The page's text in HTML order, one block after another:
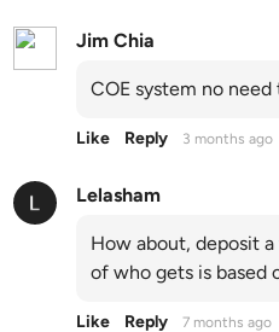
Jim Chia
COE system no
Like Reply 3 months ago
Lelasham
How about, deposit
of who gets is based
Like Reply 7 months ago